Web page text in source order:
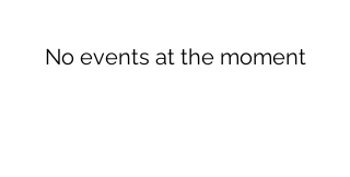
No events at the moment